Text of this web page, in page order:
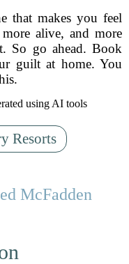
that makes you feel
alive, and more
So go ahead. Book
guilt at home. You
using AI tools
Resorts
McFadden